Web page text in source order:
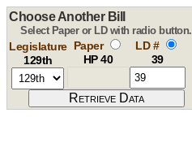
Choose Another Bill
Select Paper or LD with radio button.
Legislature
129th
Paper
HP 40
LD #
39